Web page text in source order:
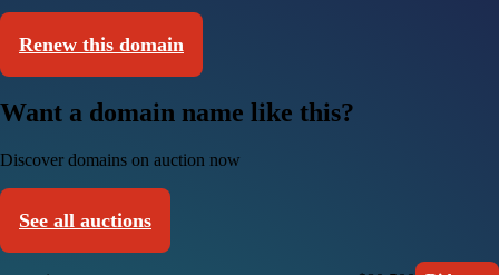
Renew this domain
Want a domain name like this?
Discover domains on auction now
See all auctions